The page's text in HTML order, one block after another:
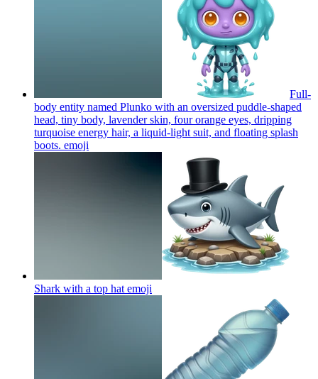
Full-
body entity named Plunko with an oversized puddle-shaped
head, tiny body, lavender skin, four orange eyes, dripping
turquoise energy hair, a liquid-light suit, and floating splash
boots. emoji
Shark with a top hat emoji